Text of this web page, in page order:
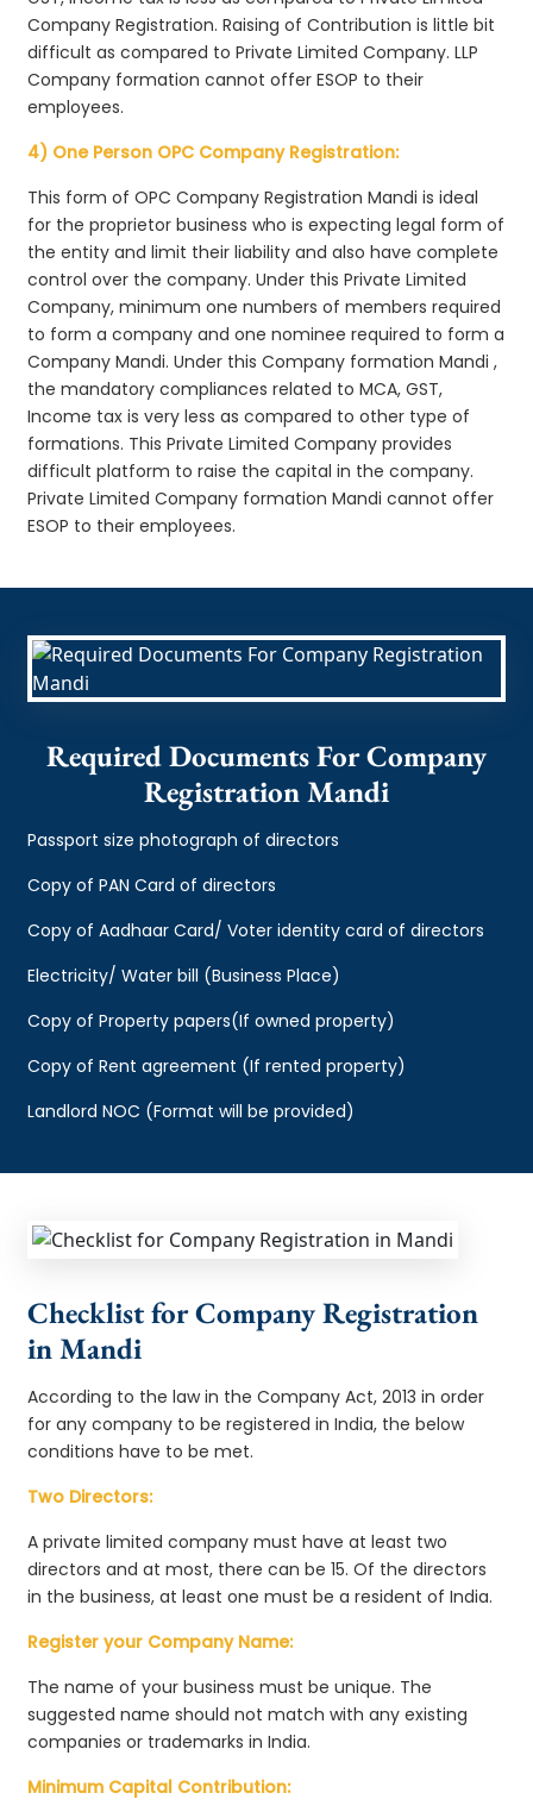
Company Registration. Raising of Contribution is little bit
difficult as compared to Private Limited Company. LLP
Company formation cannot offer ESOP to their
employees.
4) One Person OPC Company Registration:
This form of OPC Company Registration Mandi is ideal
for the proprietor business who is expecting legal form of
the entity and limit their liability and also have complete
control over the company. Under this Private Limited
Company, minimum one numbers of members required
to form a company and one nominee required to form a
Company Mandi. Under this Company formation Mandi ,
the mandatory compliances related to MCA, GST,
Income tax is very less as compared to other type of
formations. This Private Limited Company provides
difficult platform to raise the capital in the company.
Private Limited Company formation Mandi cannot offer
ESOP to their employees.
Required Documents For Company
Registration Mandi
Passport size photograph of directors
Copy of PAN Card of directors
Copy of Aadhaar Card/ Voter identity card of directors
Electricity/ Water bill (Business Place)
Copy of Property papers(If owned property)
Copy of Rent agreement (If rented property)
Landlord NOC (Format will be provided)
Checklist for Company Registration
in Mandi
According to the law in the Company Act, 2013 in order
for any company to be registered in India, the below
conditions have to be met.
Two Directors:
A private limited company must have at least two
directors and at most, there can be 15. Of the directors
in the business, at least one must be a resident of India.
Register your Company Name:
The name of your business must be unique. The
suggested name should not match with any existing
companies or trademarks in India.
Minimum Capital Contribution: